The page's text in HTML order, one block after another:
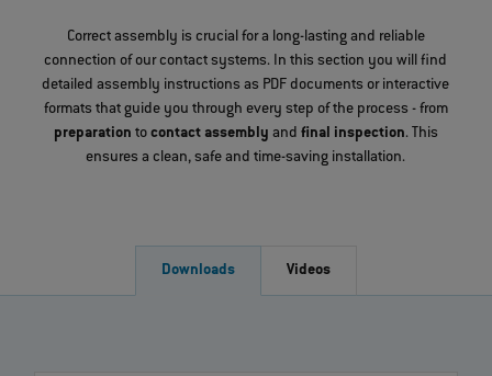
Correct assembly is crucial for a long-lasting and reliable
connection of our contact systems. In this section you will find
detailed assembly instructions as PDF documents or interactive
formats that guide you through every step of the process - from
preparation tocontact assembly and final inspection. This
ensures a clean, safe and time-saving installation.
Downloads Videos